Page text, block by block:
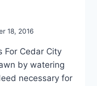
18, 2016
For Cedar City
by watering
necessary for